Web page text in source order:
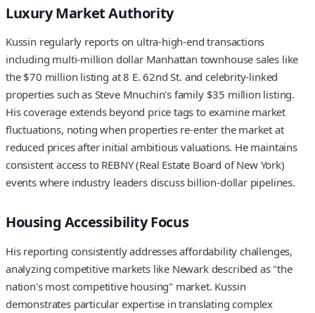
Luxury Market Authority
Kussin regularly reports on ultra-high-end transactions
including multi-million dollar Manhattan townhouse sales like
the $70 million listing at 8 E. 62nd St. and celebrity-linked
properties such as Steve Mnuchin's family $35 million listing.
His coverage extends beyond price tags to examine market
fluctuations, noting when properties re-enter the market at
reduced prices after initial ambitious valuations. He maintains
consistent access to REBNY (Real Estate Board of New York)
events where industry leaders discuss billion-dollar pipelines.
Housing Accessibility Focus
His reporting consistently addresses affordability challenges,
analyzing competitive markets like Newark described as "the
nation's most competitive housing" market. Kussin
demonstrates particular expertise in translating complex